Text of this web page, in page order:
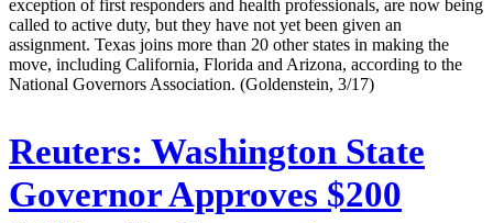
exception of first responders and health professionals, are now being
called to active duty, but they have not yet been given an
assignment. Texas joins more than 20 other states in making the
move, including California, Florida and Arizona, according to the
National Governors Association. (Goldenstein, 3/17)
Reuters: Washington State
Governor Approves $200